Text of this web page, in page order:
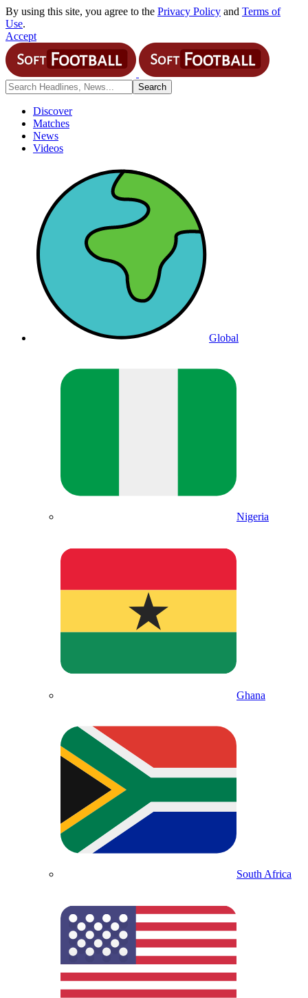
By using this site, you agree to the Privacy Policy and Terms of
Use.
Accept
Discover
Matches
News
Videos
Global
Nigeria
Ghana
South Africa